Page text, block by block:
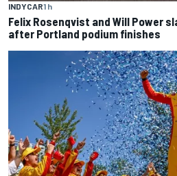
INDYCAR1 h
Felix Rosenqvist and Will Power
after Portland podium finishes